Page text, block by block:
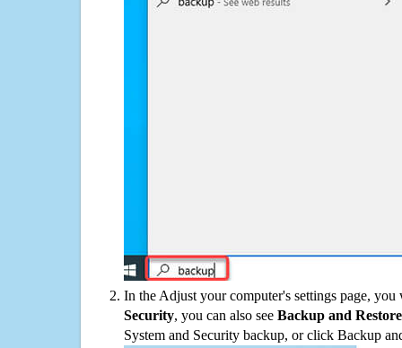
In the Adjust your computer's settings page,
Security, you can also see Backup and
System and Security backup, or click Backup